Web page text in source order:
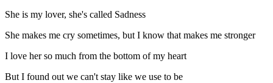
She is my lover, she's called Sadness
She makes me cry sometimes, but I know that makes me stronger
I love her so much from the bottom of my heart
But I found out we can't stay like we use to be